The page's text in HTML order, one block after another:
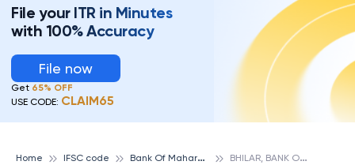
File your ITR in Minutes
with 100% Accuracy
File now
Get 65% OFF
USE CODE: CLAIM65
Home IFSC code B
ank Of Maharashtra B
HILAR, BANK OF MAHARASHTRA